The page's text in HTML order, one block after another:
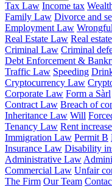
Tax Law Income tax
Family Law Divorce and
Employment Law
Real Estate Law Real
Criminal Law Criminal
Debt Enforcement &
Traffic Law Speeding
Cryptocurrency Law
Corporate Law Form a Sàrl
Contract Law Breach of
Inheritance Law Will
Tenancy Law Rent increase
Immigration Law Permit B
Insurance Law Disability
Administrative Law
Commercial Law Unfair
The Firm Our Team